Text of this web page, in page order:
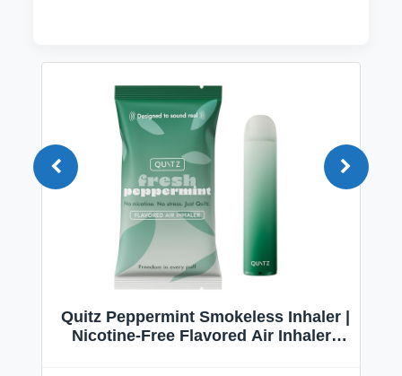
Quitz Peppermint Smokeless Inhaler |
Nicotine-Free Flavored Air Inhaler |